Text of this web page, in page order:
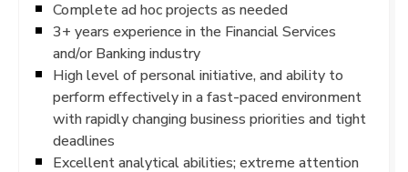
Complete ad hoc projects as needed
3+ years experience in the Financial Services
and/or Banking industry
High level of personal initiative, and ability to
perform effectively in a fast-paced environment
with rapidly changing business priorities and tight
deadlines
Excellent analytical abilities; extreme attention